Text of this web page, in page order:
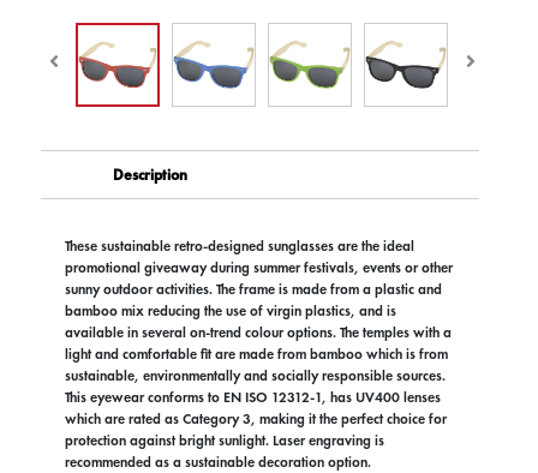
Description
These sustainable retro-designed sunglasses are the ideal
promotional giveaway during summer festivals, events or other
sunny outdoor activities. The frame is made from a plastic and
bamboo mix reducing the use of virgin plastics, and is
available in several on-trend colour options. The temples with a
light and comfortable fit are made from bamboo which is from
sustainable, environmentally and socially responsible sources.
This eyewear conforms to EN ISO 12312-1, has UV400 lenses
which are rated as Category 3, making it the perfect choice for
protection against bright sunlight. Laser engraving is
recommended as a sustainable decoration option.